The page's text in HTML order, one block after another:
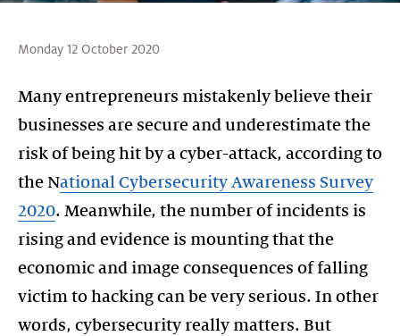
Monday 12 October 2020
Many entrepreneurs mistakenly believe their
businesses are secure and underestimate the
risk of being hit by a cyber-attack, according to
the National Cybersecurity Awareness Survey
2020. Meanwhile, the number of incidents is
rising and evidence is mounting that the
economic and image consequences of falling
victim to hacking can be very serious. In other
words, cybersecurity really matters. But